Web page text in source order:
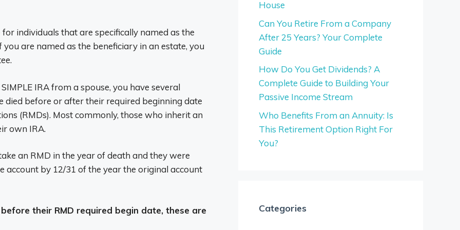
individuals that are specifically named as the
are named as the beneficiary in an estate, you
IRA from a spouse, you have several
died before or after their required beginning date
(RMDs). Most commonly, those who inherit an
own IRA.
an RMD in the year of death and they were
account by 12/31 of the year the original account
their RMD required begin date, these are
House
Can You Retire From a Company
After 25 Years? Your Complete
Guide
How Do You Get Dividends? A
Complete Guide to Building Your
Passive Income Stream
Who Benefits From an Annuity: Is
This Retirement Option Right For
You?
Categories